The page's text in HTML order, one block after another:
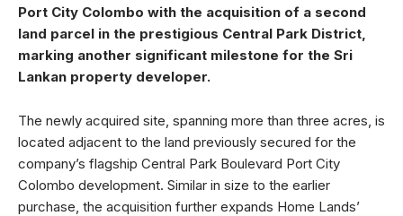
Port City Colombo with the acquisition of a second
land parcel in the prestigious Central Park District,
marking another significant milestone for the Sri
Lankan property developer.
The newly acquired site, spanning more than three acres, is
located adjacent to the land previously secured for the
company’s flagship Central Park Boulevard Port City
Colombo development. Similar in size to the earlier
purchase, the acquisition further expands Home Lands’